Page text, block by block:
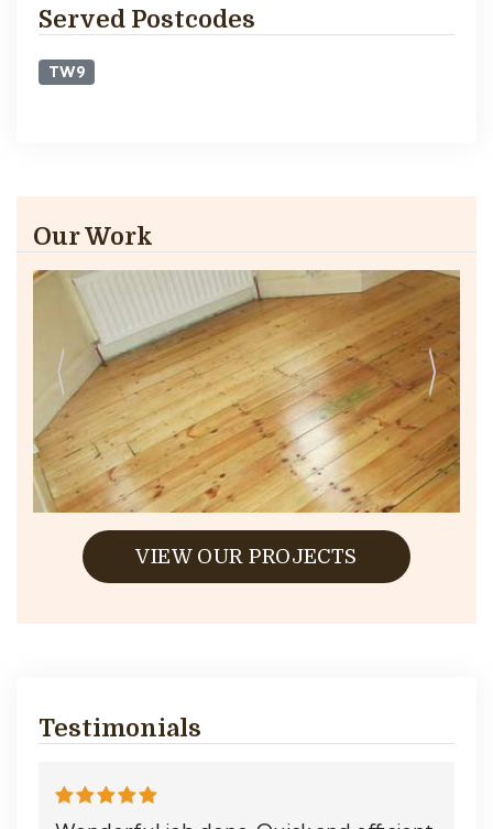
Served Postcodes
TW9
Our Work
VIEW OUR PROJECTS
Testimonials